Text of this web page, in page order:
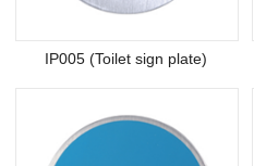
IP005 (Toilet sign plate)